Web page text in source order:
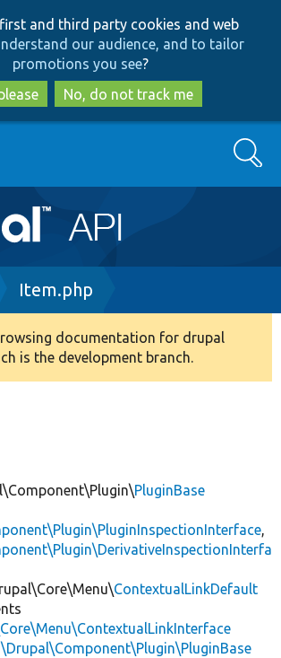
to
main
content
to
search
first and third party cookies and web
our audience, and to tailor
promotions you see?
No, do not track me
Search
Item.php
documentation for drupal
is the development branch.
PluginBase
,
ContextualLinkDefault
\Drupal\Component\Plugin\PluginBase